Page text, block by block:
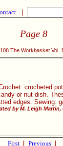
Page 8
The Workbasket Vol.
crocheted
or nut dish.
edges. Sewing:
by M. Leigh
First Previous